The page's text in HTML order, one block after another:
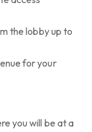
the lobby up to
for your
you will be at a